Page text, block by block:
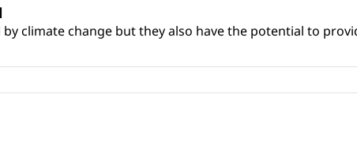
climate change but they also have the potential to